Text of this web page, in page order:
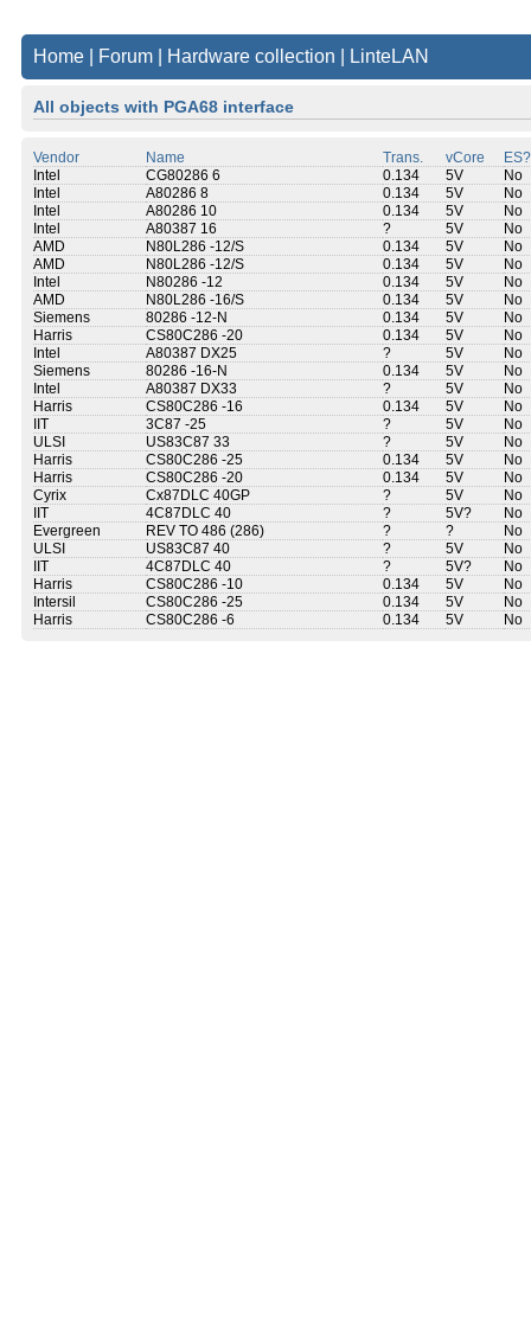
Home Forum Hardware collection LinteLAN
All objects with PGA68 interface
Vendor Name Trans. vCore
ES?
Intel
CG80286 6 0.134 5V
No
Intel
A80286 8 0.134 5V
No
Intel
A80286 10 0.134 5V
No
Intel
A80387 16 ? 5V
No
AMD
N80L286 -12/S 0.134 5V
No
AMD
N80L286 -12/S 0.134 5V
No
Intel
N80286 -12 0.134 5V
No
AMD
N80L286 -16/S 0.134 5V
No
Siemens
80286 -12-N 0.134 5V
No
Harris
CS80C286 -20 0.134 5V
No
Intel
A80387 DX25 ? 5V
No
Siemens
80286 -16-N 0.134 5V
No
Intel
A80387 DX33 ? 5V
No
Harris
CS80C286 -16 0.134 5V
No
IIT
3C87 -25 ? 5V
No
ULSI
US83C87 33 ? 5V
No
Harris
CS80C286 -25 0.134 5V
No
Harris
CS80C286 -20 0.134 5V
No
Cyrix
Cx87DLC 40GP ? 5V
No
IIT
4C87DLC 40 ? 5V?
No
Evergreen
REV TO 486 (286) ? ?
No
ULSI
US83C87 40 ? 5V
No
IIT
4C87DLC 40 ? 5V?
No
Harris
CS80C286 -10 0.134 5V
No
Intersil
CS80C286 -25 0.134 5V
No
Harris
CS80C286 -6 0.134 5V No